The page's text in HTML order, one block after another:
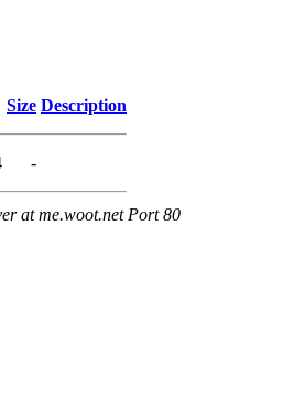
Size Description
-
at me.woot.net Port 80